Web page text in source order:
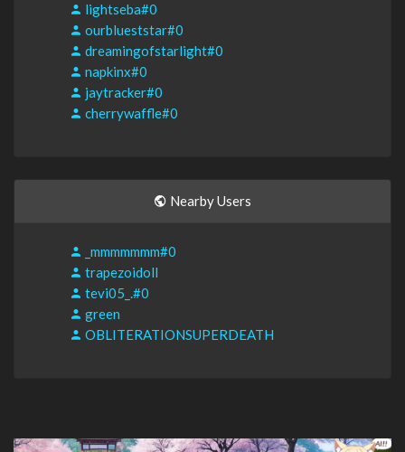
lightseba#0
ourblueststar#0
dreamingofstarlight#0
napkinx#0
jaytracker#0
cherrywaffle#0
Nearby Users
_mmmmmmm#0
trapezoidoll
tevi05_.#0
green
OBLITERATIONSUPERDEATH